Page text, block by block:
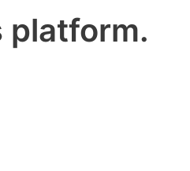
platform.